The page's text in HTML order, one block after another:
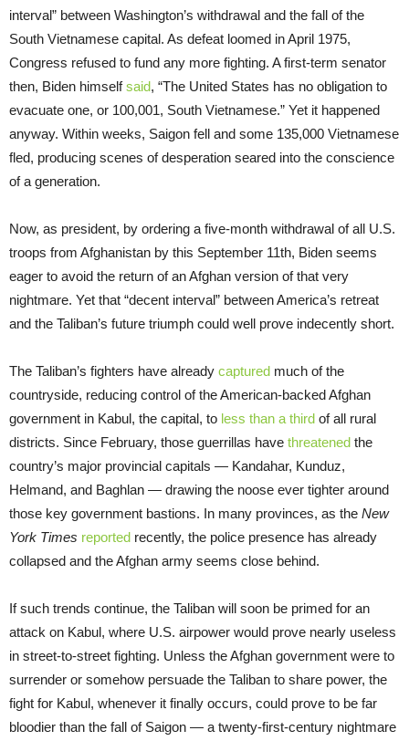
interval” between Washington’s withdrawal and the fall of the
South Vietnamese capital. As defeat loomed in April 1975,
Congress refused to fund any more fighting. A first-term senator
then, Biden himselfsaid, “The United States has no obligation to
evacuate one, or 100,001, South Vietnamese.” Yet it happened
anyway. Within weeks, Saigon fell and some 135,000 Vietnamese
fled, producing scenes of desperation seared into the conscience
of a generation.
Now, as president, by ordering a five-month withdrawal of all U.S.
troops from Afghanistan by this September 11th, Biden seems
eager to avoid the return of an Afghan version of that very
nightmare. Yet that “decent interval” between America’s retreat
and the Taliban’s future triumph could well prove indecently short.
The Taliban’s fighters have already captured much of the
countryside, reducing control of the American-backed Afghan
government in Kabul, the capital, to less than a third of all rural
districts. Since February, those guerrillas have threatened the
country’s major provincial capitals — Kandahar, Kunduz,
Helmand, and Baghlan — drawing the noose ever tighter around
those key government bastions. In many provinces, as the New
York Times reported recently, the police presence has already
collapsed and the Afghan army seems close behind.
If such trends continue, the Taliban will soon be primed for an
attack on Kabul, where U.S. airpower would prove nearly useless
in street-to-street fighting. Unless the Afghan government were to
surrender or somehow persuade the Taliban to share power, the
fight for Kabul, whenever it finally occurs, could prove to be far
bloodier than the fall of Saigon — a twenty-first-century nightmare